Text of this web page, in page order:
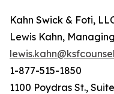
Kahn Swick & Foti,
Lewis Kahn,
1-877-515-1850
1100 Poydras St.,